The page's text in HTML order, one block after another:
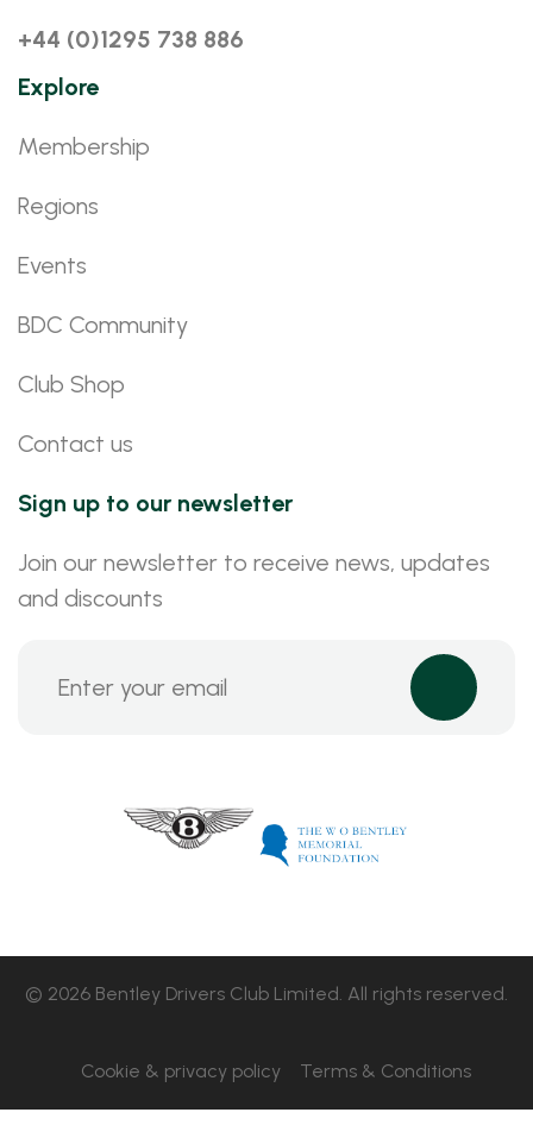
+44 (0)1295 738 886
Explore
Membership
Regions
Events
BDC Community
Club Shop
Contact us
Sign up to our newsletter
Join our newsletter to receive news, updates
and discounts
© 2026 Bentley Drivers Club Limited. All rights reserved.
Cookie & privacy policy Terms & Conditions